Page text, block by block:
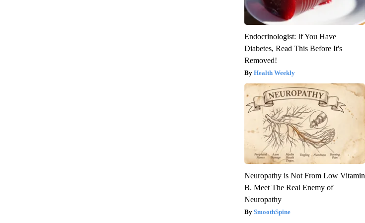
Endocrinologist: If You Have
Diabetes, Read This Before It's
Removed!
Health Weekly
Neuropathy is Not From Low Vitamin
B. Meet The Real Enemy of
Neuropathy
SmoothSpine